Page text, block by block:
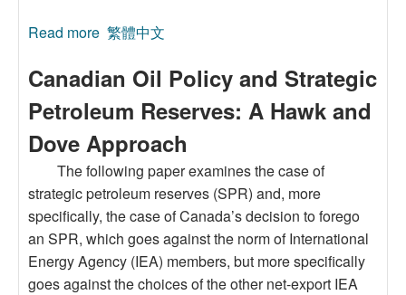
Read more about Canadian Oil Policy and Strategic
Approach
繁體中文
Canadian Oil Policy and Strategic
Petroleum Reserves: A Hawk and
Dove Approach
The following paper examines the case of
strategic petroleum reserves (SPR) and, more
specifically, the case of Canada’s decision to forego
an SPR, which goes against the norm of International
Energy Agency (IEA) members, but more specifically
goes against the choices of the other net-export IEA